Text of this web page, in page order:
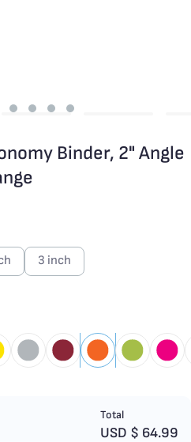
Binder, 2" Angle
3 inch
Total
USD $ 64.99